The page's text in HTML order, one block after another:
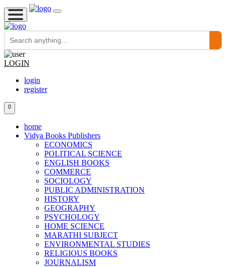
LOGIN
login
register
0
home
Vidya Books Publishers
ECONOMICS
POLITICAL SCIENCE
ENGLISH BOOKS
COMMERCE
SOCIOLOGY
PUBLIC ADMINISTRATION
HISTORY
GEOGRAPHY
PSYCHOLOGY
HOME SCIENCE
MARATHI SUBJECT
ENVIRONMENTAL STUDIES
RELIGIOUS BOOKS
JOURNALISM